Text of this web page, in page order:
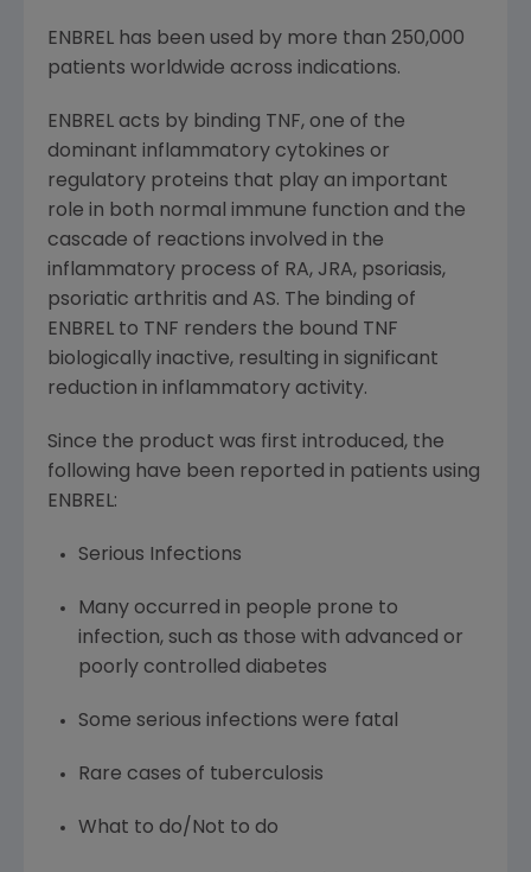
ENBREL has been used by more than 250,000
patients worldwide across indications.
ENBREL acts by binding TNF, one of the
dominant inflammatory cytokines or
regulatory proteins that play an important
role in both normal immune function and the
cascade of reactions involved in the
inflammatory process of RA, JRA, psoriasis,
psoriatic arthritis and AS. The binding of
ENBREL to TNF renders the bound TNF
biologically inactive, resulting in significant
reduction in inflammatory activity.
Since the product was first introduced, the
following have been reported in patients using
ENBREL:
Serious Infections
Many occurred in people prone to
infection, such as those with advanced or
poorly controlled diabetes
Some serious infections were fatal
Rare cases of tuberculosis
What to do/Not to do